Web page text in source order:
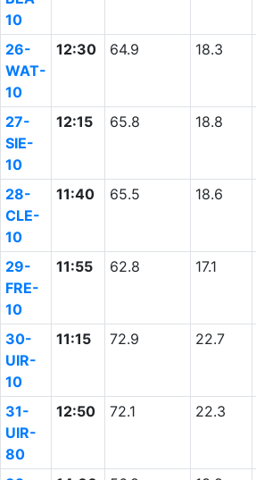
10
26-
WAT-
10
12:30 64.9 18.3
27-
SIE-
10
12:15 65.8 18.8
28-
CLE-
10
11:40 65.5 18.6
29-
FRE-
10
11:55 62.8 17.1
30-
UIR-
10
11:15 72.9 22.7
31-
UIR-
80
12:50 72.1 22.3